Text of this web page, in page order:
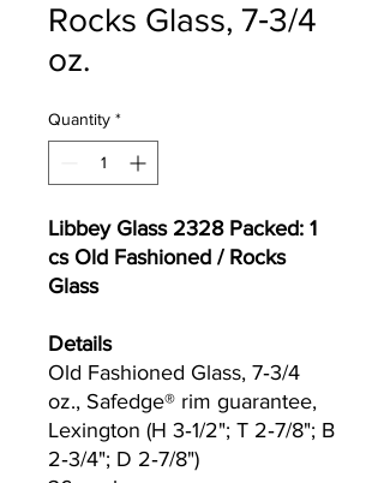
Rocks Glass, 7‐3/4
oz.
Quantity *
Libbey Glass 2328 Packed: 1
cs Old Fashioned / Rocks
Glass
Details
Old Fashioned Glass, 7‐3/4
oz., Safedge® rim guarantee,
Lexington (H 3‐1/2"; T 2‐7/8"; B
2‐3/4"; D 2‐7/8")